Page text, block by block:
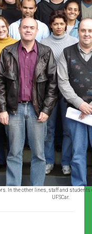
In the other lines, staff and
UFSCar.